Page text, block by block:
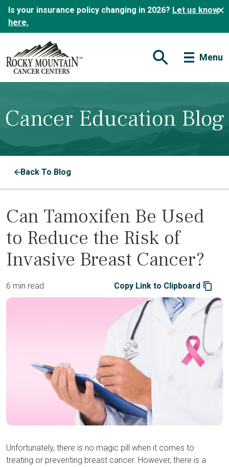
Is your insurance policy changing in 2026? Let us know
here.
Open Search Form
Menu
Cancer Education Blog
Back To Blog
Can Tamoxifen Be Used
to Reduce the Risk of
Invasive Breast Cancer?
6 min read Copy Link to Clipboard
Unfortunately, there is no magic pill when it comes to
treating or preventing breast cancer. However, there is a